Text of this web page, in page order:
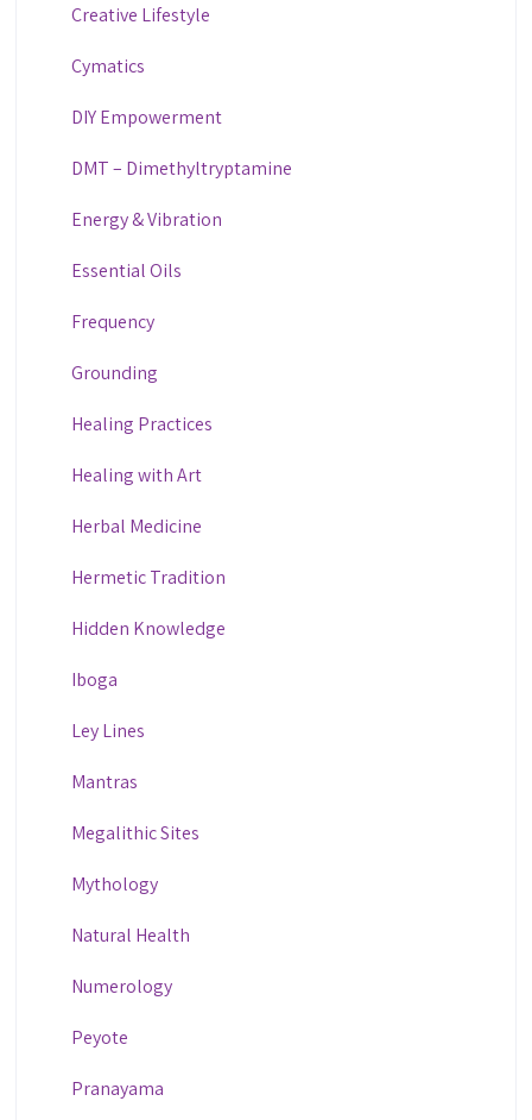
Creative Lifestyle
Cymatics
DIY Empowerment
DMT – Dimethyltryptamine
Energy & Vibration
Essential Oils
Frequency
Grounding
Healing Practices
Healing with Art
Herbal Medicine
Hermetic Tradition
Hidden Knowledge
Iboga
Ley Lines
Mantras
Megalithic Sites
Mythology
Natural Health
Numerology
Peyote
Pranayama